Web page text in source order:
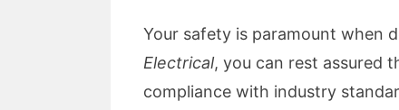
Your safety is paramount when
Electrical, you can rest assured
compliance with industry